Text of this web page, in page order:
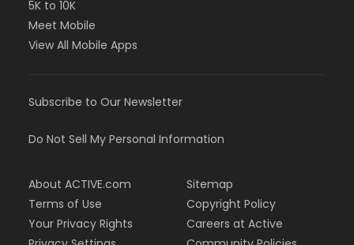
5K to 10K
Meet Mobile
View All Mobile Apps
Subscribe to Our Newsletter
Do Not Sell My Personal Information
About ACTIVE.com
Terms of Use
Your Privacy Rights
Sitemap
Copyright Policy
Careers at Active